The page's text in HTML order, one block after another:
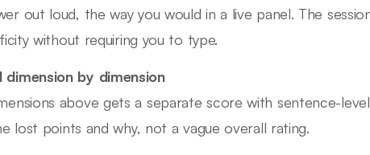
out loud, the way you would in a live panel. The
without requiring you to type.
by dimension
above gets a separate score with sentence-
lost points and why, not a vague overall rating.